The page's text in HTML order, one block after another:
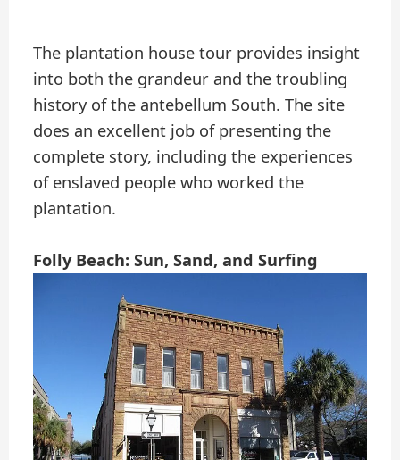
The plantation house tour provides insight
into both the grandeur and the troubling
history of the antebellum South. The site
does an excellent job of presenting the
complete story, including the experiences
of enslaved people who worked the
plantation.
Folly Beach: Sun, Sand, and Surfing